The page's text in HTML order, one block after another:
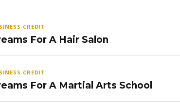
CREDIT
For A Hair Salon
CREDIT
For A Martial Arts School